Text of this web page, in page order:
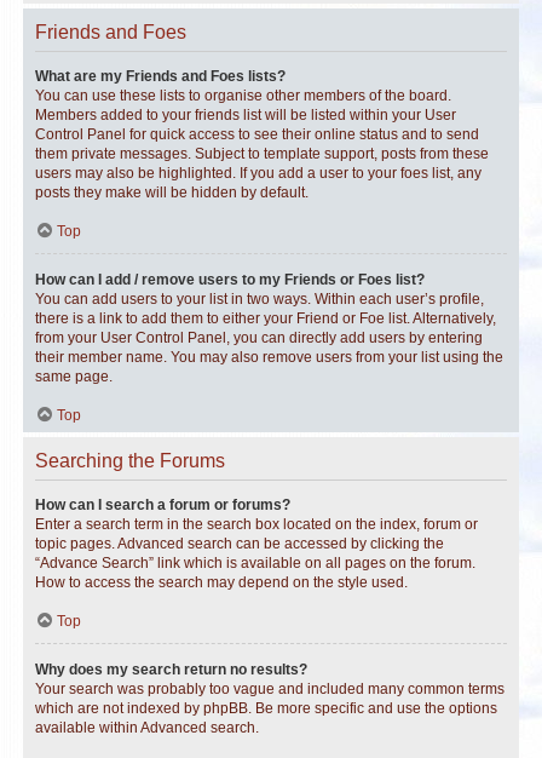
Friends and Foes
What are my Friends and Foes lists?
You can use these lists to organise other members of the board.
Members added to your friends list will be listed within your User
Control Panel for quick access to see their online status and to send
them private messages. Subject to template support, posts from these
users may also be highlighted. If you add a user to your foes list, any
posts they make will be hidden by default.
Top
How can I add / remove users to my Friends or Foes list?
You can add users to your list in two ways. Within each user’s profile,
there is a link to add them to either your Friend or Foe list. Alternatively,
from your User Control Panel, you can directly add users by entering
their member name. You may also remove users from your list using the
same page.
Top
Searching the Forums
How can I search a forum or forums?
Enter a search term in the search box located on the index, forum or
topic pages. Advanced search can be accessed by clicking the
“Advance Search” link which is available on all pages on the forum.
How to access the search may depend on the style used.
Top
Why does my search return no results?
Your search was probably too vague and included many common terms
which are not indexed by phpBB. Be more specific and use the options
available within Advanced search.